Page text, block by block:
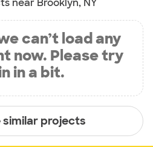
near Brooklyn, NY
can’t load any
now. Please try
in a bit.
similar projects